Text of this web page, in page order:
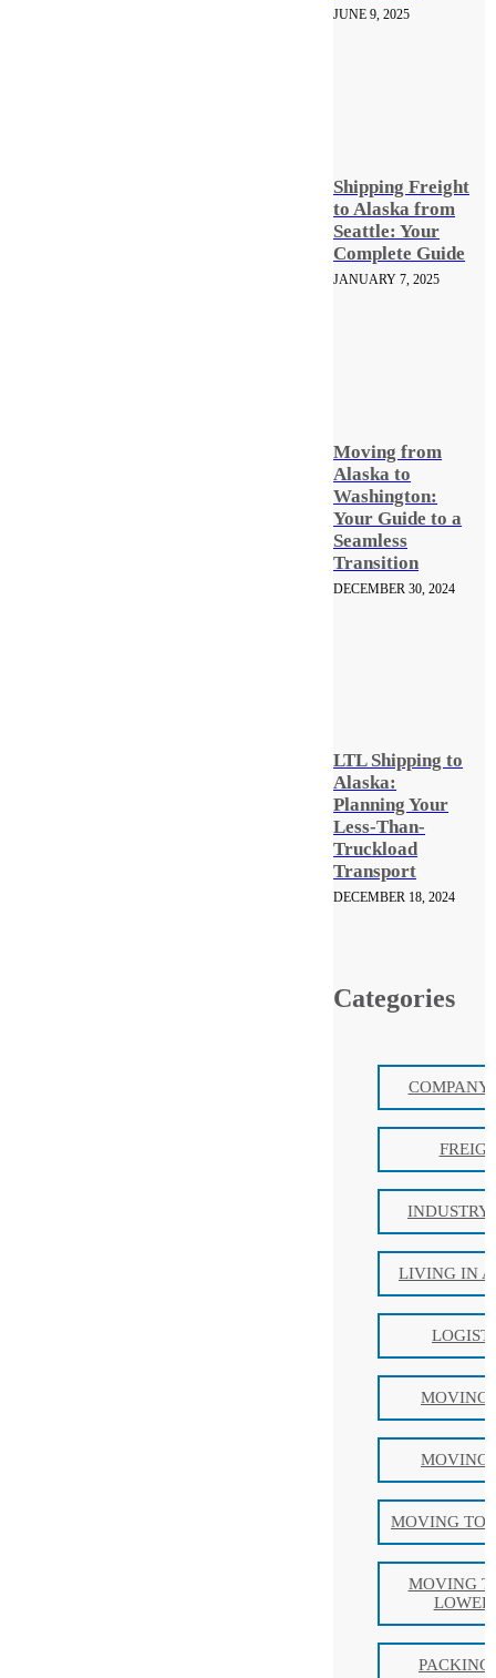
JUNE 9, 2025
Shipping Freight
to Alaska from
Seattle: Your
Complete Guide
JANUARY 7, 2025
Moving from
Alaska to
Washington:
Your Guide to a
Seamless
Transition
DECEMBER 30, 2024
LTL Shipping to
Alaska:
Planning Your
Less-Than-
Truckload
Transport
DECEMBER 18, 2024
Categories
COMPANY
INDUSTRY
LIVING IN
MOVING
MOVING
MOVING TO
MOVING
LOWER
PACKING